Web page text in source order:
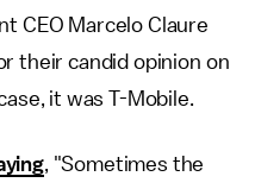
CEO Marcelo Claure
their candid opinion on
it was T-Mobile.
, "Sometimes the